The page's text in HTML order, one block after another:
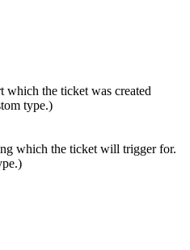
which the ticket was created
type.)
which the ticket will trigger for.